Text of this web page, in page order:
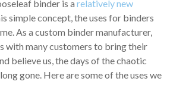
binder is arelatively new
simple concept, the uses for binders
As a custom binder manufacturer,
with many customers to bring their
believe us, the days of the chaotic
gone. Here are some of the uses we